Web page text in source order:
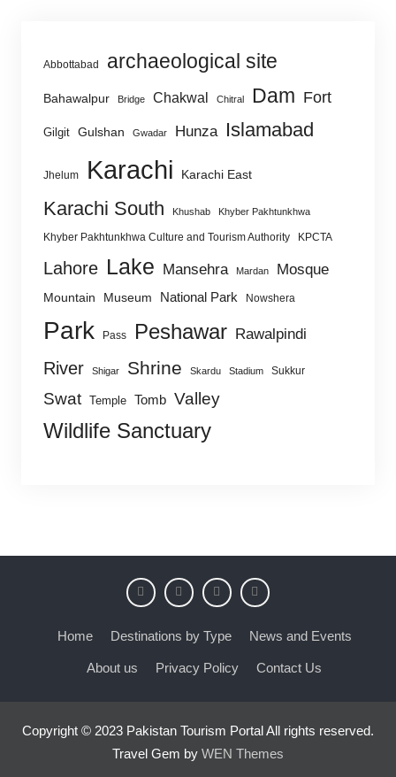
Abbottabad archaeological site
Bahawalpur Bridge Chakwal Chitral Dam Fort
Gilgit Gulshan Gwadar Hunza Islamabad
Jhelum Karachi Karachi East
Karachi South Khushab Khyber Pakhtunkhwa
Khyber Pakhtunkhwa Culture and Tourism Authority KPCTA
Lahore Lake Mansehra Mardan Mosque
Mountain Museum National Park Nowshera
Park Pass Peshawar Rawalpindi
River Shigar Shrine Skardu Stadium Sukkur
Swat Temple Tomb Valley
Wildlife Sanctuary
Home Destinations by Type News and Events
About us Privacy Policy Contact Us
Copyright © 2023 Pakistan Tourism Portal All rights reserved.
Travel Gem by WEN Themes